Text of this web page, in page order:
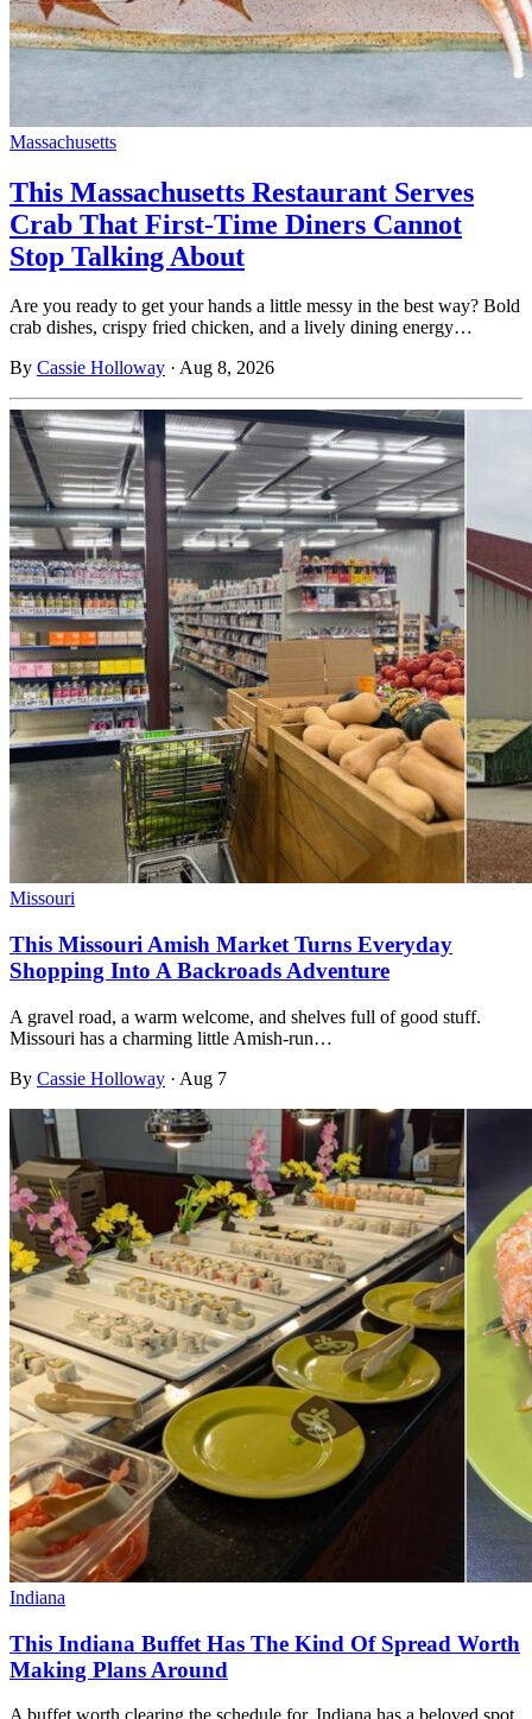
Massachusetts
This Massachusetts Restaurant Serves
Crab That First-Time Diners Cannot
Stop Talking About
Are you ready to get your hands a little messy in the best way? Bold
crab dishes, crispy fried chicken, and a lively dining energy…
By Cassie Holloway · Aug 8, 2026
Missouri
This Missouri Amish Market Turns Everyday
Shopping Into A Backroads Adventure
A gravel road, a warm welcome, and shelves full of good stuff.
Missouri has a charming little Amish-run…
By Cassie Holloway · Aug 7
Indiana
This Indiana Buffet Has The Kind Of Spread Worth
Making Plans Around